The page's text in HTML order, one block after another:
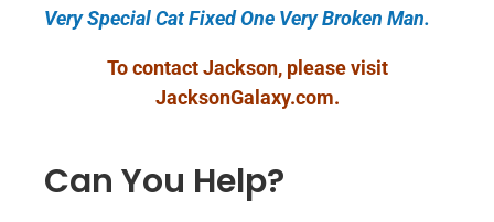
Very Special Cat Fixed One Very Broken Man.
To contact Jackson, please visit
JacksonGalaxy.com.
Can You Help?